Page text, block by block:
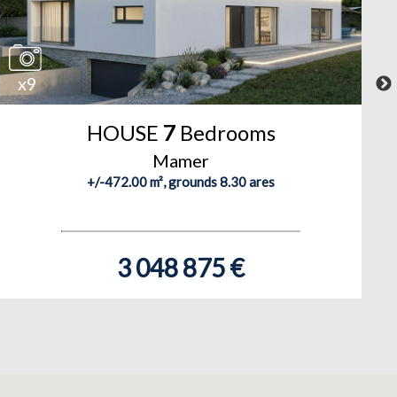
x9
HOUSE 7Bedrooms
Mamer
+/-472.00 m², grounds 8.30 ares
3 048 875 €